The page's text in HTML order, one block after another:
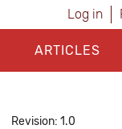
Log in
ARTICLES
Revision: 1.0